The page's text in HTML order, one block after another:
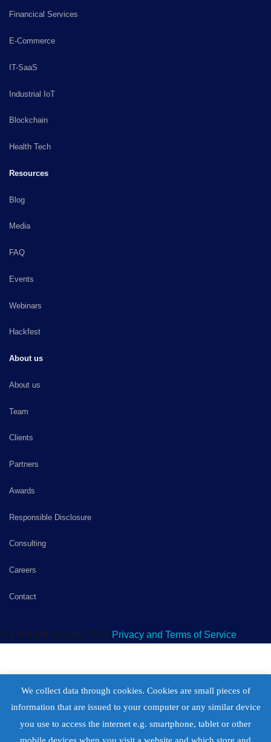
Financical Services
E-Commerce
IT-SaaS
Industrial IoT
Blockchain
Health Tech
Resources
Blog
Media
FAQ
Events
Webinars
Hackfest
About us
About us
Team
Clients
Partners
Awards
Responsible Disclosure
Consulting
Careers
Contact
© Entersoft Security 2023 Privacy and Terms of Service
We collect data through cookies. Cookies are small pieces of
information that are issued to your computer or any similar device
you use to access the internet e.g. smartphone, tablet or other